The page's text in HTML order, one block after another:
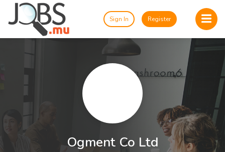
Sign In Register
Ogment Co Ltd